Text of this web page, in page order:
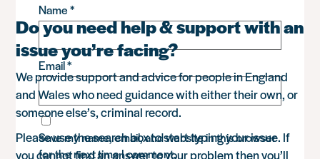
Name*
Email*
Save my name, email, and website in this browser
for the next time I comment.
Do you need help & support with an
issue you’re facing?
We provide support and advice for people in England
and Wales who need guidance with either their own, or
someone else’s, criminal record.
Please use the search box to start typing your issue. If
you cannot find an answer to your problem then you’ll